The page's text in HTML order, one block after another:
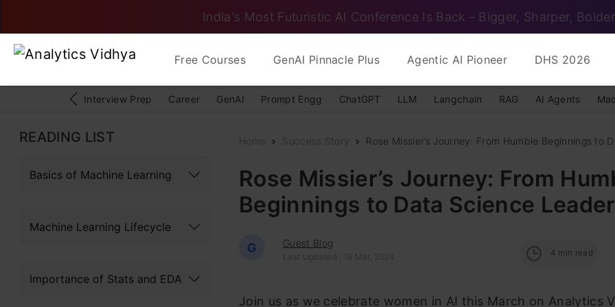
India's Most Futuristic AI Conference Is Back – Bigger, Sharper, Bolder
Free Courses GenAI Pinnacle Plus Agentic AI Pioneer DHS 2026
Interview Prep Career GenAI Prompt Engg ChatGPT LLM Langchain RAG AI Agents
READING LIST
Basics of Machine Learning
Machine Learning Lifecycle
Importance of Stats and EDA
Home Success Story Rose Missier’s Journey: From Humble Beginnings to
Rose Missier’s Journey: From
Beginnings to Data Science
G Guest Blog
Last Updated : 19 Mar, 2024 4 min read
Join us as we celebrate women in AI this March on Analytics